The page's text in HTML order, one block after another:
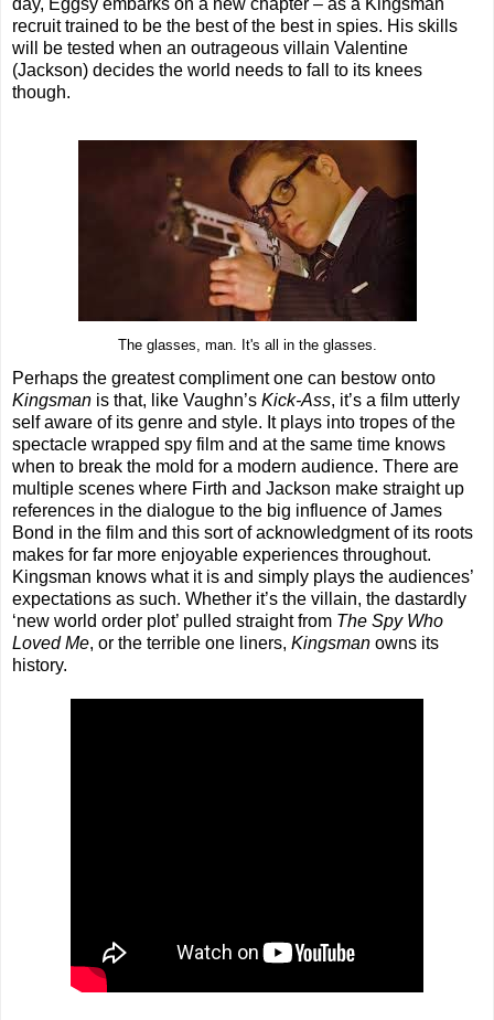
day, Eggsy embarks on a new chapter – as a Kingsman
recruit trained to be the best of the best in spies. His skills
will be tested when an outrageous villain Valentine
(Jackson) decides the world needs to fall to its knees
though.
The glasses, man. It's all in the glasses.
Perhaps the greatest compliment one can bestow onto
Kingsman is that, like Vaughn’s Kick-Ass, it’s a film utterly
self aware of its genre and style. It plays into tropes of the
spectacle wrapped spy film and at the same time knows
when to break the mold for a modern audience. There are
multiple scenes where Firth and Jackson make straight up
references in the dialogue to the big influence of James
Bond in the film and this sort of acknowledgment of its roots
makes for far more enjoyable experiences throughout.
Kingsman knows what it is and simply plays the audiences’
expectations as such. Whether it’s the villain, the dastardly
‘new world order plot’ pulled straight from The Spy Who
Loved Me, or the terrible one liners, Kingsman owns its
history.